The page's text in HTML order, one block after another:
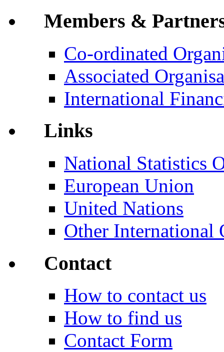
Members &
Co-ordinated
Associated
International
Links
National Statistics
European Union
United Nations
Other International
Contact
How to contact us
How to find us
Contact Form